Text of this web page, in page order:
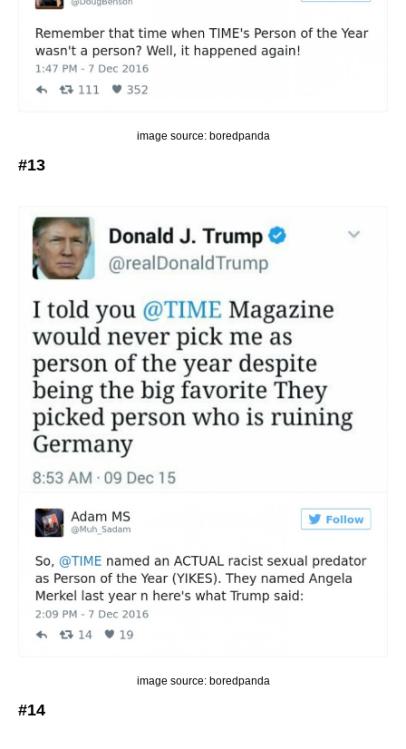
image source: boredpanda
#13
image source: boredpanda
#14